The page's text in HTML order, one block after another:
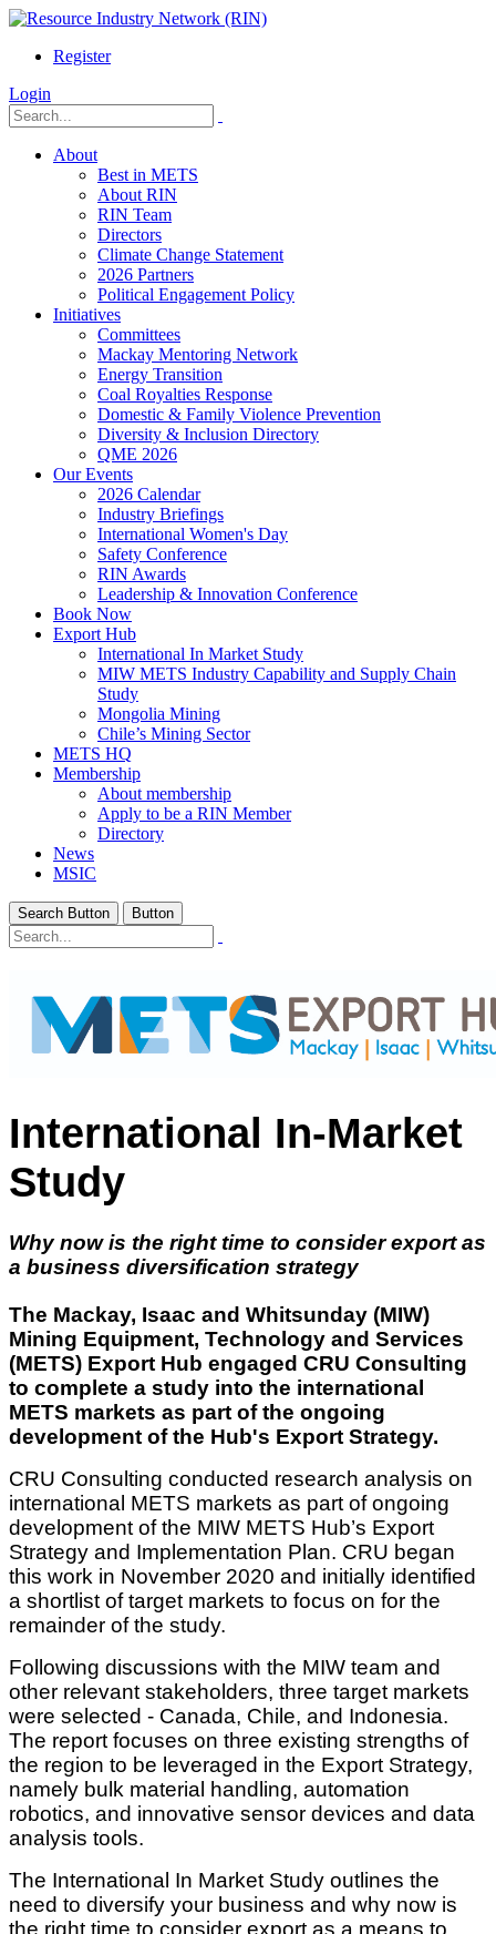
Register
Login
About
Best in METS
About RIN
RIN Team
Directors
Climate Change Statement
2026 Partners
Political Engagement Policy
Initiatives
Committees
Mackay Mentoring Network
Energy Transition
Coal Royalties Response
Domestic & Family Violence Prevention
Diversity & Inclusion Directory
QME 2026
Our Events
2026 Calendar
Industry Briefings
International Women's Day
Safety Conference
RIN Awards
Leadership & Innovation Conference
Book Now
Export Hub
International In Market Study
MIW METS Industry Capability and Supply Chain
Study
Mongolia Mining
Chile’s Mining Sector
METS HQ
Membership
About membership
Apply to be a RIN Member
Directory
News
MSIC
Search Button Button
International In-Market
Study
Why now is the right time to consider export as
a business diversification strategy
The Mackay, Isaac and Whitsunday (MIW)
Mining Equipment, Technology and Services
(METS) Export Hub engaged CRU Consulting
to complete a study into the international
METS markets as part of the ongoing
development of the Hub's Export Strategy.
CRU Consulting conducted research analysis on
international METS markets as part of ongoing
development of the MIW METS Hub’s Export
Strategy and Implementation Plan. CRU began
this work in November 2020 and initially identified
a shortlist of target markets to focus on for the
remainder of the study.
Following discussions with the MIW team and
other relevant stakeholders, three target markets
were selected - Canada, Chile, and Indonesia.
The report focuses on three existing strengths of
the region to be leveraged in the Export Strategy,
namely bulk material handling, automation
robotics, and innovative sensor devices and data
analysis tools.
The International In Market Study outlines the
need to diversify your business and why now is
the right time to consider export as a means to